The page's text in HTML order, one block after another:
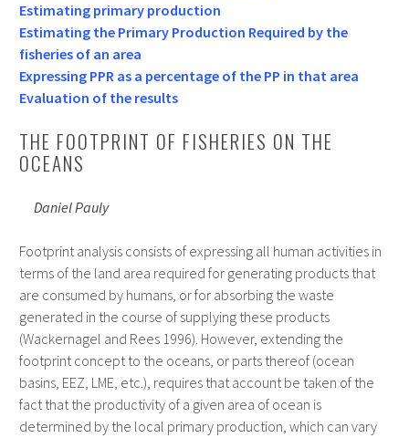
Estimating primary production
Estimating the Primary Production Required by the
fisheries of an area
Expressing PPR as a percentage of the PP in that area
Evaluation of the results
THE FOOTPRINT OF FISHERIES ON THE
OCEANS
Daniel Pauly
Footprint analysis consists of expressing all human activities in
terms of the land area required for generating products that
are consumed by humans, or for absorbing the waste
generated in the course of supplying these products
(Wackernagel and Rees 1996). However, extending the
footprint concept to the oceans, or parts thereof (ocean
basins, EEZ, LME, etc.), requires that account be taken of the
fact that the productivity of a given area of ocean is
determined by the local primary production, which can vary